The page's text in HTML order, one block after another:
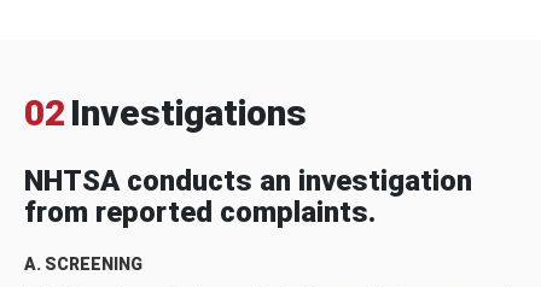
02 Investigations
NHTSA conducts an investigation
from reported complaints.
A. SCREENING